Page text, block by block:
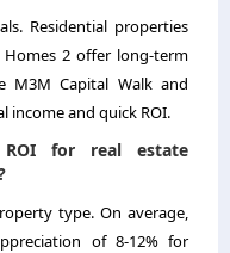
Residential properties
Homes 2 offer long-term
M3M Capital Walk and
income and quick ROI.
for real estate
type. On average,
of 8-12% for